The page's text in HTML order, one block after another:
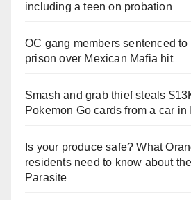
including a teen on probation
OC gang members sentenced to
prison over Mexican Mafia hit
Smash and grab thief steals
Pokemon Go cards from a car in
Is your produce safe? What
residents need to know about
Parasite